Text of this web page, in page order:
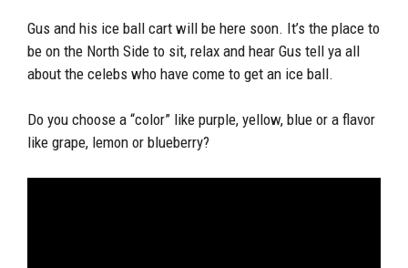
Gus and his ice ball cart will be here soon. It’s the place to
be on the North Side to sit, relax and hear Gus tell ya all
about the celebs who have come to get an ice ball.
Do you choose a “color” like purple, yellow, blue or a flavor
like grape, lemon or blueberry?